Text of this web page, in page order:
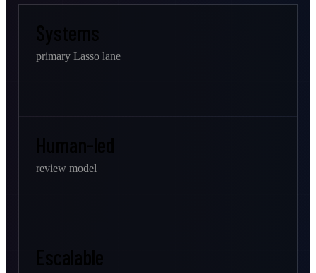
primary Lasso lane
review model